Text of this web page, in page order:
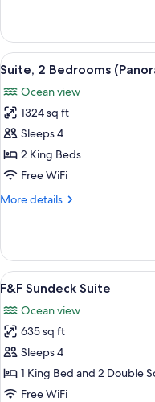
2
Queen
Beds,
View
all
photos
for
Suite,
2
Bedrooms
King
13
Suite, 2 Bedrooms
Ocean view
1324 sq ft
Sleeps 4
2 King Beds
Free WiFi
More details
More
2
Bedrooms
(Panoramic,
&
King)
View
all
photos
for
F&F
Sundeck
Suite
15
F&F Sundeck Suite
Ocean view
635 sq ft
Sleeps 4
1 King Bed and 2 Double
Free WiFi